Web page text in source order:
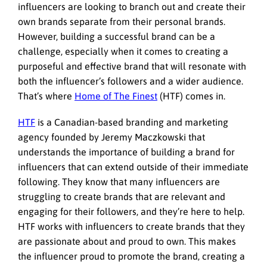
influencers are looking to branch out and create their
own brands separate from their personal brands.
However, building a successful brand can be a
challenge, especially when it comes to creating a
purposeful and effective brand that will resonate with
both the influencer’s followers and a wider audience.
That’s where Home of The Finest (HTF) comes in.
HTF is a Canadian-based branding and marketing
agency founded by Jeremy Maczkowski that
understands the importance of building a brand for
influencers that can extend outside of their immediate
following. They know that many influencers are
struggling to create brands that are relevant and
engaging for their followers, and they’re here to help.
HTF works with influencers to create brands that they
are passionate about and proud to own. This makes
the influencer proud to promote the brand, creating a